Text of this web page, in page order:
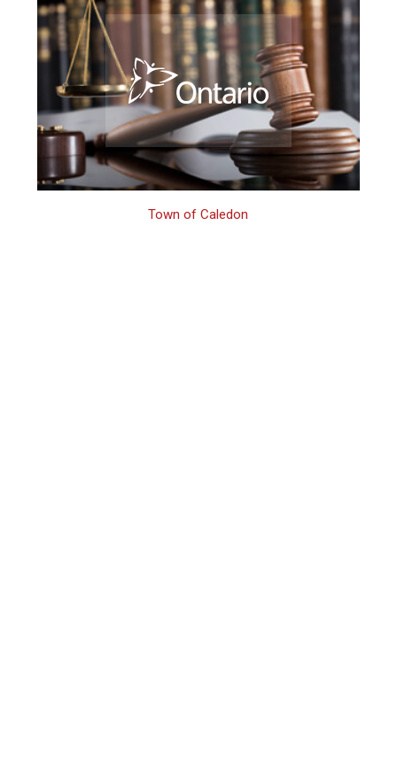
Town of Caledon